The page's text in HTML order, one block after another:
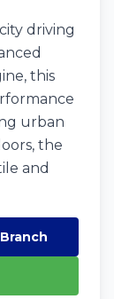
driving
this
urban
the
and